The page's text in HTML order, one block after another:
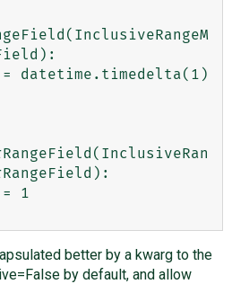
better by a kwarg to the
by default, and allow